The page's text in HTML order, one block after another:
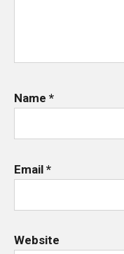
Name *
Email *
Website